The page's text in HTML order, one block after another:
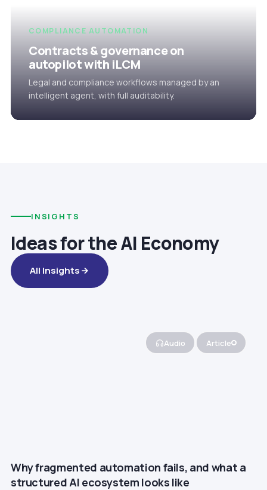
COMPLIANCE AUTOMATION
Contracts & governance on
autopilot with iLCM
Legal and compliance workflows managed by an
intelligent agent, with full auditability.
INSIGHTS
Ideas for the AI Economy
All Insights
Audio Article
Why fragmented automation fails, and what a
structured AI ecosystem looks like